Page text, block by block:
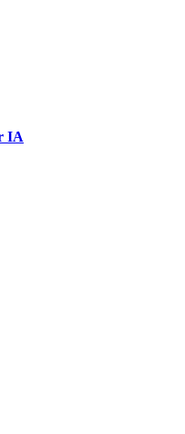
IA